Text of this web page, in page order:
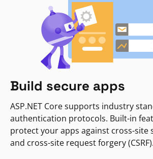
Build secure apps
ASP.NET Core supports industry
authentication protocols. Built-in
protect your apps against cross-site
and cross-site request forgery (CSRF).